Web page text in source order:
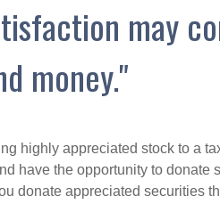
may
money."
highly appreciated stock to a
have the opportunity to donate
donate appreciated securities